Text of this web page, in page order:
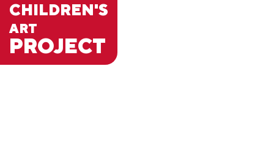
CHILDREN'S
ART
PROJECT